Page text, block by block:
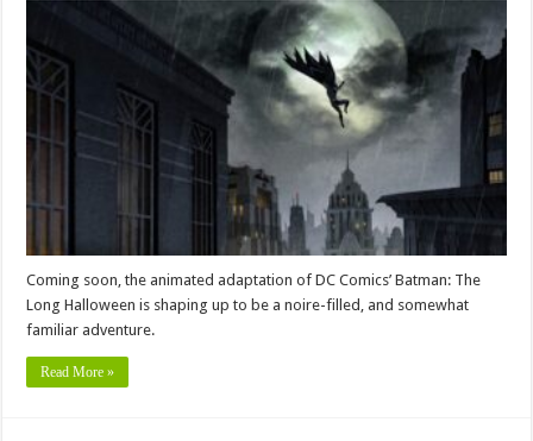
Coming soon, the animated adaptation of DC Comics’ Batman: The
Long Halloween is shaping up to be a noire-filled, and somewhat
familiar adventure.
Read More »